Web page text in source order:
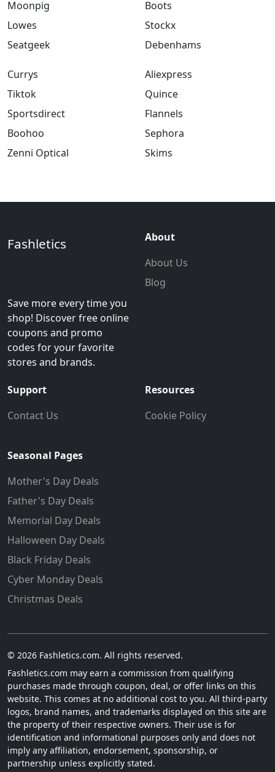
Moonpig
Lowes
Seatgeek
Boots
Stockx
Debenhams
Currys
Tiktok
Sportsdirect
Boohoo
Zenni Optical
Aliexpress
Quince
Flannels
Sephora
Skims
Fashletics
Save more every time you
shop! Discover free online
coupons and promo
codes for your favorite
stores and brands.
About
About Us
Blog
Support
Contact Us
Resources
Cookie Policy
Seasonal Pages
Mother's Day Deals
Father's Day Deals
Memorial Day Deals
Halloween Day Deals
Black Friday Deals
Cyber Monday Deals
Christmas Deals
© 2026 Fashletics.com. All rights reserved.
Fashletics.com may earn a commission from qualifying
purchases made through coupon, deal, or offer links on this
website. This comes at no additional cost to you. All third-party
logos, brand names, and trademarks displayed on this site are
the property of their respective owners. Their use is for
identification and informational purposes only and does not
imply any affiliation, endorsement, sponsorship, or
partnership unless explicitly stated.